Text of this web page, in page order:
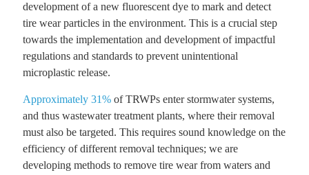
development of a new fluorescent dye to mark and detect
tire wear particles in the environment. This is a crucial step
towards the implementation and development of impactful
regulations and standards to prevent unintentional
microplastic release.
Approximately 31% of TRWPs enter stormwater systems,
and thus wastewater treatment plants, where their removal
must also be targeted. This requires sound knowledge on the
efficiency of different removal techniques; we are
developing methods to remove tire wear from waters and